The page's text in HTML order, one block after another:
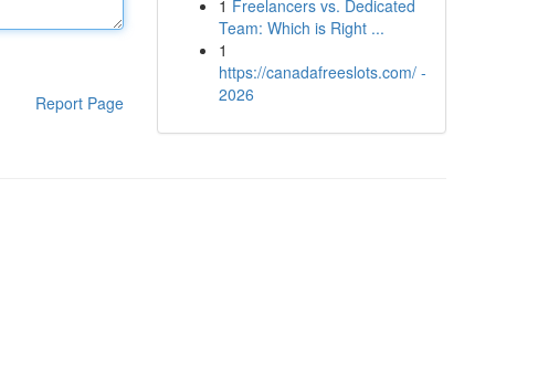
Report Page
1 Freelancers vs. Dedicated
Team: Which is Right ...
1
https://canadafreeslots.com/ -
2026